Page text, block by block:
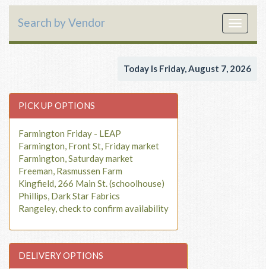
Toggle
Search by Vendor
Today Is Friday, August 7, 2026
PICK UP OPTIONS
Farmington Friday - LEAP
Farmington, Front St, Friday market
Farmington, Saturday market
Freeman, Rasmussen Farm
Kingfield, 266 Main St. (schoolhouse)
Phillips, Dark Star Fabrics
Rangeley, check to confirm availability
DELIVERY OPTIONS